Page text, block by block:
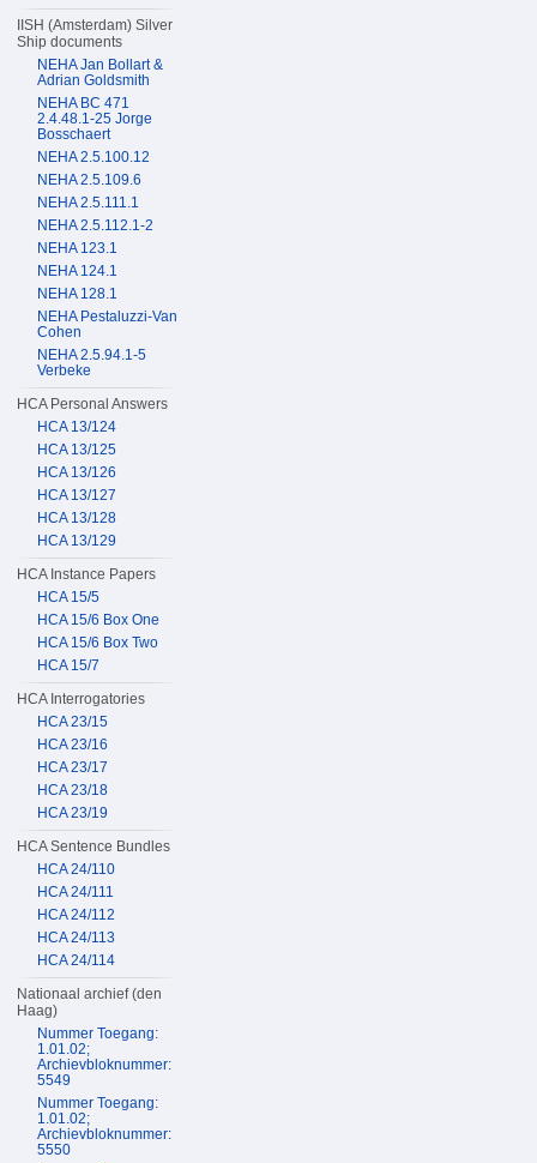
IISH (Amsterdam) Silver
Ship documents
NEHA Jan Bollart &
Adrian Goldsmith
NEHA BC 471
2.4.48.1-25 Jorge
Bosschaert
NEHA 2.5.100.12
NEHA 2.5.109.6
NEHA 2.5.111.1
NEHA 2.5.112.1-2
NEHA 123.1
NEHA 124.1
NEHA 128.1
NEHA Pestaluzzi-Van
Cohen
NEHA 2.5.94.1-5
Verbeke
HCA Personal Answers
HCA 13/124
HCA 13/125
HCA 13/126
HCA 13/127
HCA 13/128
HCA 13/129
HCA Instance Papers
HCA 15/5
HCA 15/6 Box One
HCA 15/6 Box Two
HCA 15/7
HCA Interrogatories
HCA 23/15
HCA 23/16
HCA 23/17
HCA 23/18
HCA 23/19
HCA Sentence Bundles
HCA 24/110
HCA 24/111
HCA 24/112
HCA 24/113
HCA 24/114
Nationaal archief (den
Haag)
Nummer Toegang:
1.01.02;
Archievbloknummer:
5549
Nummer Toegang:
1.01.02;
Archievbloknummer:
5550